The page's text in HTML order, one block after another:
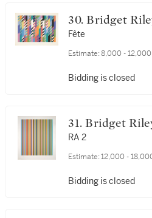
30. Bridget
Fête
Estimate: 8,000 - 12,000
Bidding is closed
31. Bridget
RA 2
Estimate: 12,000 -
Bidding is closed